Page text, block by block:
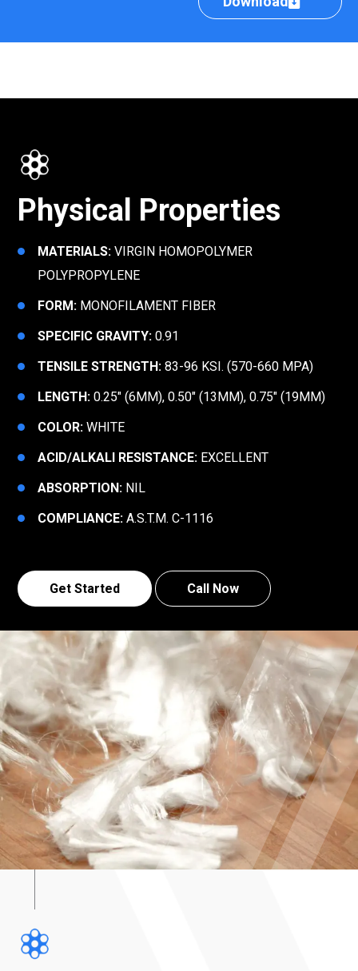
Physical Properties
MATERIALS: VIRGIN HOMOPOLYMER
POLYPROPYLENE
FORM: MONOFILAMENT FIBER
SPECIFIC GRAVITY: 0.91
TENSILE STRENGTH: 83-96 KSI. (570-660 MPA)
LENGTH: 0.25″ (6MM), 0.50″ (13MM), 0.75″ (19MM)
COLOR: WHITE
ACID/ALKALI RESISTANCE: EXCELLENT
ABSORPTION: NIL
COMPLIANCE: A.S.T.M. C-1116
Get Started Call Now